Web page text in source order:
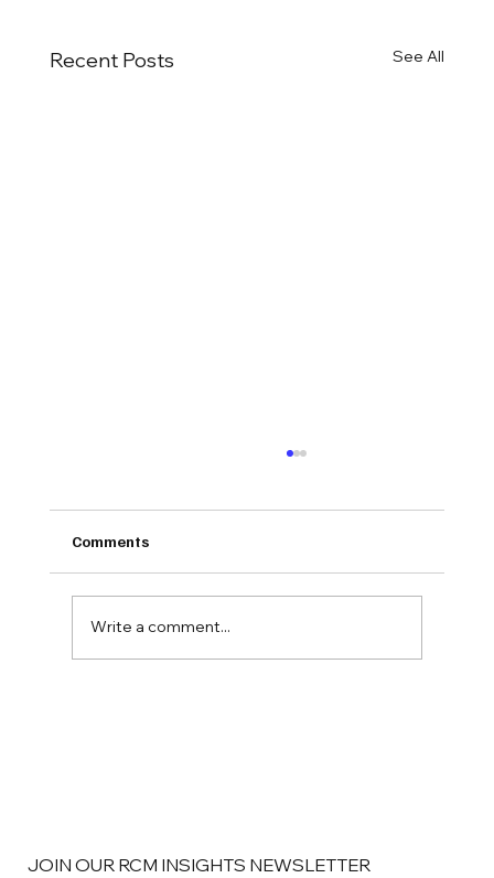
Recent Posts See All
Comments
Write a comment...
JOIN OUR RCM INSIGHTS NEWSLETTER